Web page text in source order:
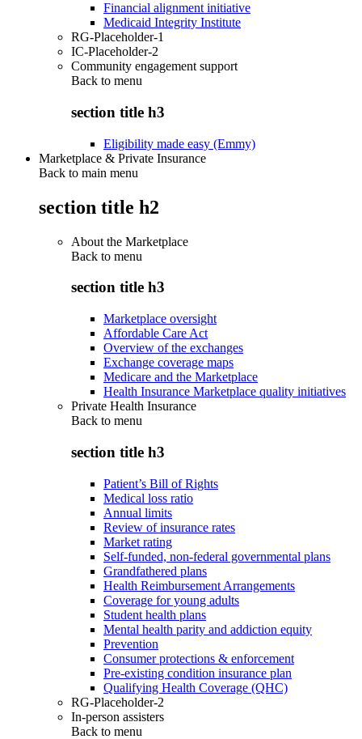
Financial alignment initiative
Medicaid Integrity Institute
RG-Placeholder-1
IC-Placeholder-2
Community engagement support
Back to menu
section title h3
Eligibility made easy (Emmy)
Marketplace & Private Insurance
Back to main menu
section title h2
About the Marketplace
Back to menu
section title h3
Marketplace oversight
Affordable Care Act
Overview of the exchanges
Exchange coverage maps
Medicare and the Marketplace
Health Insurance Marketplace quality initiatives
Private Health Insurance
Back to menu
section title h3
Patient’s Bill of Rights
Medical loss ratio
Annual limits
Review of insurance rates
Market rating
Self-funded, non-federal governmental plans
Grandfathered plans
Health Reimbursement Arrangements
Coverage for young adults
Student health plans
Mental health parity and addiction equity
Prevention
Consumer protections & enforcement
Pre-existing condition insurance plan
Qualifying Health Coverage (QHC)
RG-Placeholder-2
In-person assisters
Back to menu